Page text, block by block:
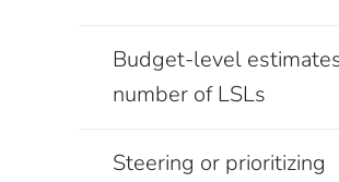
Budget-level
number of LSLs
Steering or prioritizing